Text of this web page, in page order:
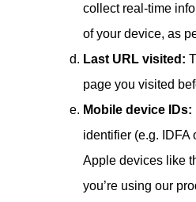
collect real-time
of your device, as
Last URL visited:
page you visited
Mobile device IDs:
identifier (e.g. IDFA
Apple devices like
you’re using our